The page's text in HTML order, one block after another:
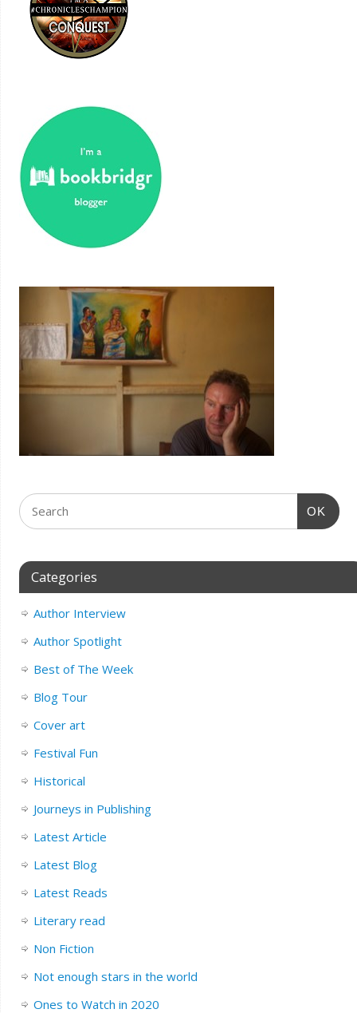
OK
Categories
Author Interview
Author Spotlight
Best of The Week
Blog Tour
Cover art
Festival Fun
Historical
Journeys in Publishing
Latest Article
Latest Blog
Latest Reads
Literary read
Non Fiction
Not enough stars in the world
Ones to Watch in 2020